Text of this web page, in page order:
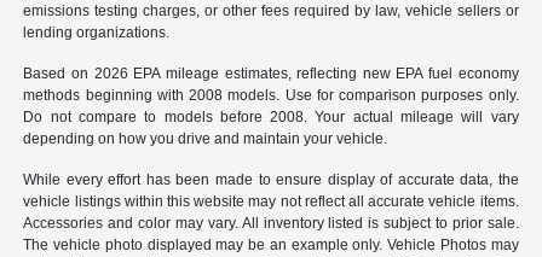
emissions testing charges, or other fees required by law, vehicle sellers or
lending organizations.
Based on 2026 EPA mileage estimates, reflecting new EPA fuel economy
methods beginning with 2008 models. Use for comparison purposes only.
Do not compare to models before 2008. Your actual mileage will vary
depending on how you drive and maintain your vehicle.
While every effort has been made to ensure display of accurate data, the
vehicle listings within this website may not reflect all accurate vehicle items.
Accessories and color may vary. All inventory listed is subject to prior sale.
The vehicle photo displayed may be an example only. Vehicle Photos may